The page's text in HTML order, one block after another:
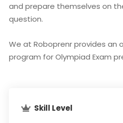
and prepare themselves on
question.
We at Roboprenr provides an
program for Olympiad Exam
Skill Level